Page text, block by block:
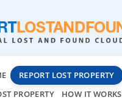
REPORT LOST PROPERTY
PROPERTY
HOW IT WORKS